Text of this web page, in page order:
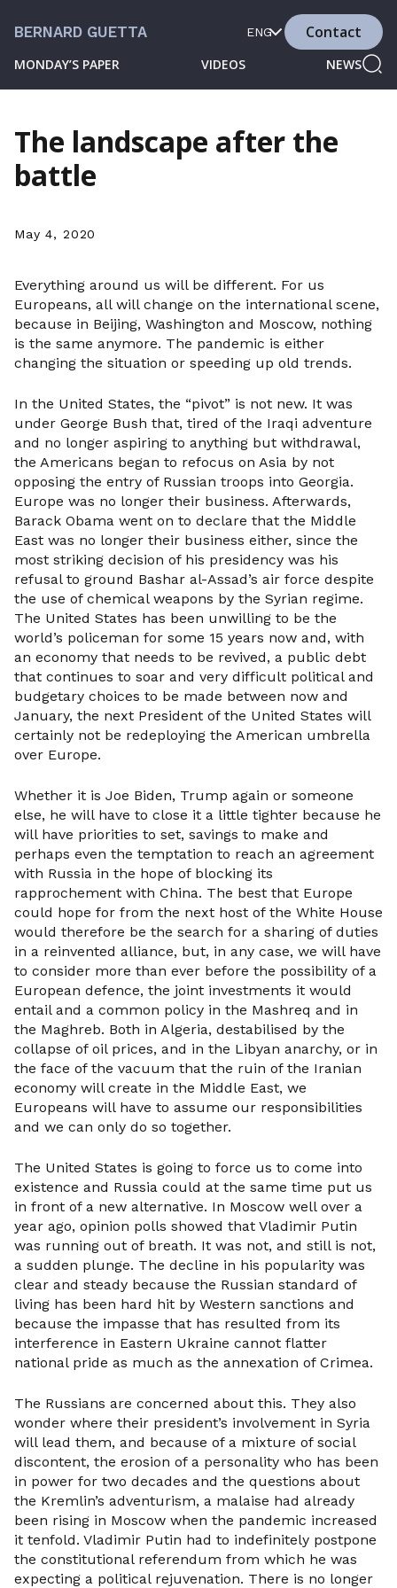
BERNARD GUETTA
MONDAY’S PAPER VIDEOS NEWS
ENG Contact
The landscape after the
battle
May 4, 2020
Everything around us will be different. For us
Europeans, all will change on the international scene,
because in Beijing, Washington and Moscow, nothing
is the same anymore. The pandemic is either
changing the situation or speeding up old trends.
In the United States, the “pivot” is not new. It was
under George Bush that, tired of the Iraqi adventure
and no longer aspiring to anything but withdrawal,
the Americans began to refocus on Asia by not
opposing the entry of Russian troops into Georgia.
Europe was no longer their business. Afterwards,
Barack Obama went on to declare that the Middle
East was no longer their business either, since the
most striking decision of his presidency was his
refusal to ground Bashar al-Assad’s air force despite
the use of chemical weapons by the Syrian regime.
The United States has been unwilling to be the
world’s policeman for some 15 years now and, with
an economy that needs to be revived, a public debt
that continues to soar and very difficult political and
budgetary choices to be made between now and
January, the next President of the United States will
certainly not be redeploying the American umbrella
over Europe.
Whether it is Joe Biden, Trump again or someone
else, he will have to close it a little tighter because he
will have priorities to set, savings to make and
perhaps even the temptation to reach an agreement
with Russia in the hope of blocking its
rapprochement with China. The best that Europe
could hope for from the next host of the White House
would therefore be the search for a sharing of duties
in a reinvented alliance, but, in any case, we will have
to consider more than ever before the possibility of a
European defence, the joint investments it would
entail and a common policy in the Mashreq and in
the Maghreb. Both in Algeria, destabilised by the
collapse of oil prices, and in the Libyan anarchy, or in
the face of the vacuum that the ruin of the Iranian
economy will create in the Middle East, we
Europeans will have to assume our responsibilities
and we can only do so together.
The United States is going to force us to come into
existence and Russia could at the same time put us
in front of a new alternative. In Moscow well over a
year ago, opinion polls showed that Vladimir Putin
was running out of breath. It was not, and still is not,
a sudden plunge. The decline in his popularity was
clear and steady because the Russian standard of
living has been hard hit by Western sanctions and
because the impasse that has resulted from its
interference in Eastern Ukraine cannot flatter
national pride as much as the annexation of Crimea.
The Russians are concerned about this. They also
wonder where their president’s involvement in Syria
will lead them, and because of a mixture of social
discontent, the erosion of a personality who has been
in power for two decades and the questions about
the Kremlin’s adventurism, a malaise had already
been rising in Moscow when the pandemic increased
it tenfold. Vladimir Putin had to indefinitely postpone
the constitutional referendum from which he was
expecting a political rejuvenation. There is no longer